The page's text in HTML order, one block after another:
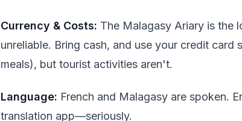
Currency & Costs: The Malagasy Ariary is the
unreliable. Bring cash, and use your credit
meals), but tourist activities aren't.
Language: French and Malagasy are spoken.
translation app—seriously.